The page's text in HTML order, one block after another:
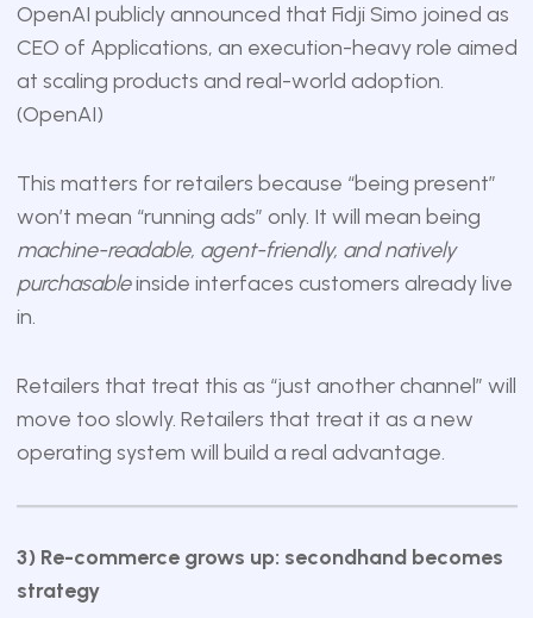
OpenAI publicly announced that Fidji Simo joined as
CEO of Applications, an execution-heavy role aimed
at scaling products and real-world adoption.
(OpenAI)
This matters for retailers because “being present”
won’t mean “running ads” only. It will mean being
machine-readable, agent-friendly, and natively
purchasableinside interfaces customers already live
in.
Retailers that treat this as “just another channel” will
move too slowly. Retailers that treat it as a new
operating system will build a real advantage.
3) Re-commerce grows up: secondhand becomes
strategy